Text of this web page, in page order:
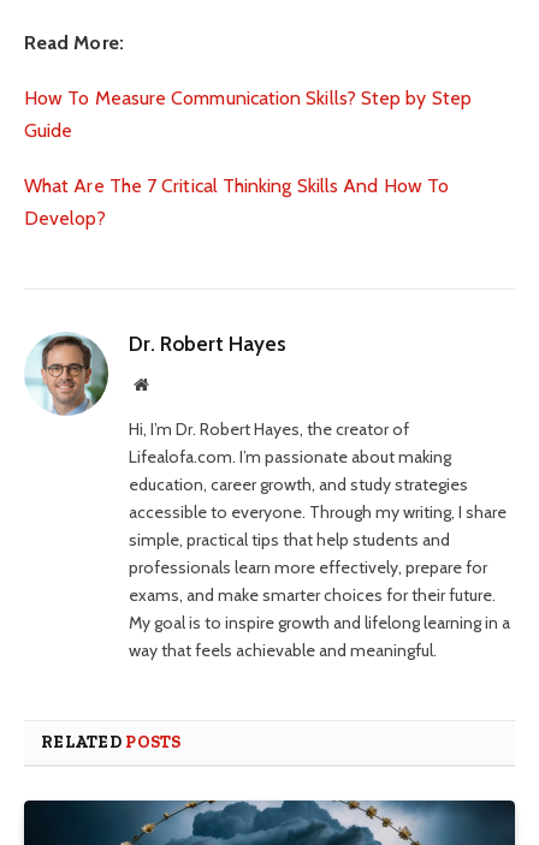
Read More:
How To Measure Communication Skills? Step by Step
Guide
What Are The 7 Critical Thinking Skills And How To
Develop?
Dr. Robert Hayes
Website
Hi, I’m Dr. Robert Hayes, the creator of
Lifealofa.com. I’m passionate about making
education, career growth, and study strategies
accessible to everyone. Through my writing, I share
simple, practical tips that help students and
professionals learn more effectively, prepare for
exams, and make smarter choices for their future.
My goal is to inspire growth and lifelong learning in a
way that feels achievable and meaningful.
RELATED POSTS